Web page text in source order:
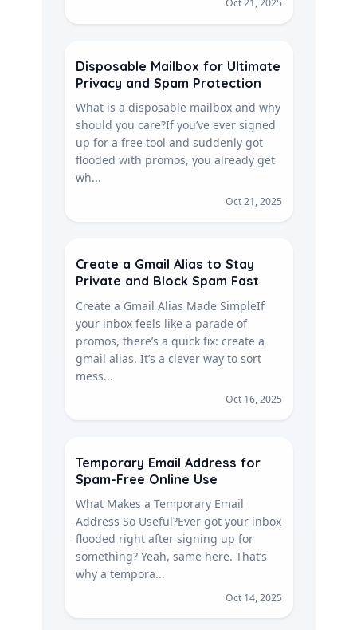
Oct 21, 2025
Disposable Mailbox for Ultimate
Privacy and Spam Protection
What is a disposable mailbox and why
should you care?If you’ve ever signed
up for a free tool and suddenly got
flooded with promos, you already get
wh...
Oct 21, 2025
Create a Gmail Alias to Stay
Private and Block Spam Fast
Create a Gmail Alias Made SimpleIf
your inbox feels like a parade of
promos, there’s a quick fix: create a
gmail alias. It’s a clever way to sort
mess...
Oct 16, 2025
Temporary Email Address for
Spam-Free Online Use
What Makes a Temporary Email
Address So Useful?Ever got your inbox
flooded right after signing up for
something? Yeah, same here. That’s
why a tempora...
Oct 14, 2025